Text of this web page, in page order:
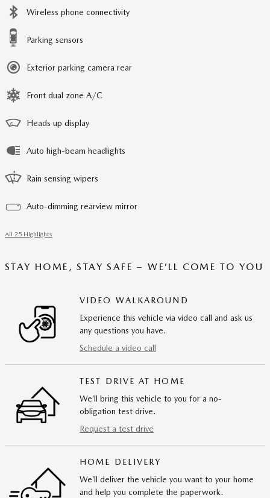
Wireless phone connectivity
Parking sensors
Exterior parking camera rear
Front dual zone A/C
Heads up display
Auto high-beam headlights
Rain sensing wipers
Auto-dimming rearview mirror
All 25 Highlights
STAY HOME, STAY SAFE – WE’LL COME TO YOU
VIDEO WALKAROUND
Experience this vehicle via video call and ask us
any questions you have.
Schedule a video call
TEST DRIVE AT HOME
We’ll bring this vehicle to you for a no-
obligation test drive.
Request a test drive
HOME DELIVERY
We’ll deliver the vehicle you want to your home
and help you complete the paperwork.